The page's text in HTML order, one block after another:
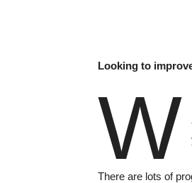
Looking to
W
There are lots of